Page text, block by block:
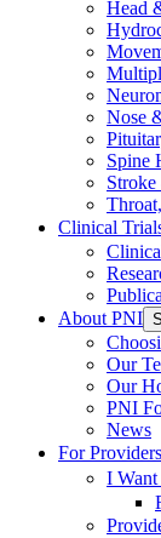
Head
Nose
Spine
Clinical
About PNI
Our
Our
PNI
News
For Providers
I